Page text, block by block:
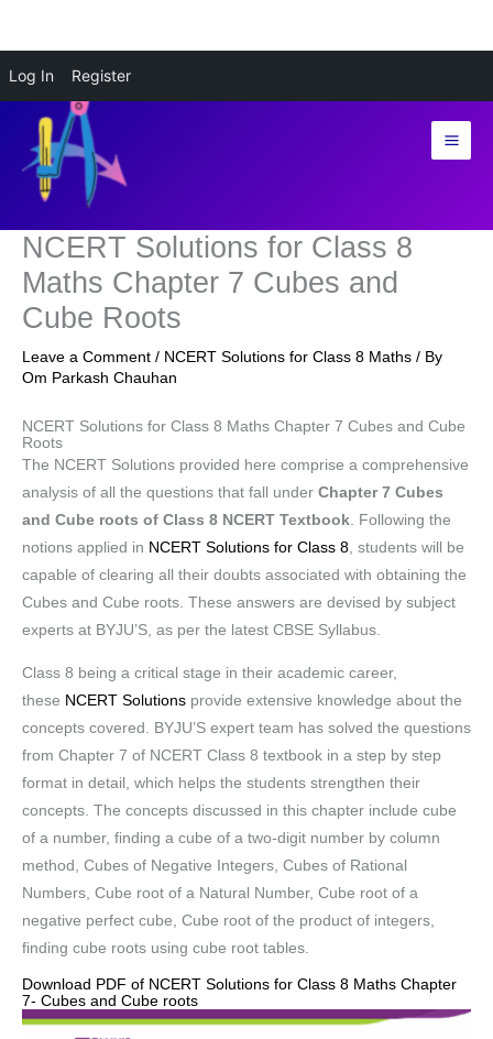
Log In Register
content
NCERT Solutions for Class 8
Maths Chapter 7 Cubes and
Cube Roots
Leave a Comment / NCERT Solutions for Class 8 Maths / By
Om Parkash Chauhan
NCERT Solutions for Class 8 Maths Chapter 7 Cubes and Cube
Roots
The NCERT Solutions provided here comprise a comprehensive
analysis of all the questions that fall under Chapter 7 Cubes
and Cube roots of Class 8 NCERT Textbook . Following the
notions applied in NCERT Solutions for Class 8 , students will be
capable of clearing all their doubts associated with obtaining the
Cubes and Cube roots. These answers are devised by subject
experts at BYJU’S, as per the latest CBSE Syllabus.
Class 8 being a critical stage in their academic career,
these NCERT Solutions provide extensive knowledge about the
concepts covered. BYJU’S expert team has solved the questions
from Chapter 7 of NCERT Class 8 textbook in a step by step
format in detail, which helps the students strengthen their
concepts. The concepts discussed in this chapter include cube
of a number, finding a cube of a two-digit number by column
method, Cubes of Negative Integers, Cubes of Rational
Numbers, Cube root of a Natural Number, Cube root of a
negative perfect cube, Cube root of the product of integers,
finding cube roots using cube root tables.
Download PDF of NCERT Solutions for Class 8 Maths Chapter
7- Cubes and Cube roots